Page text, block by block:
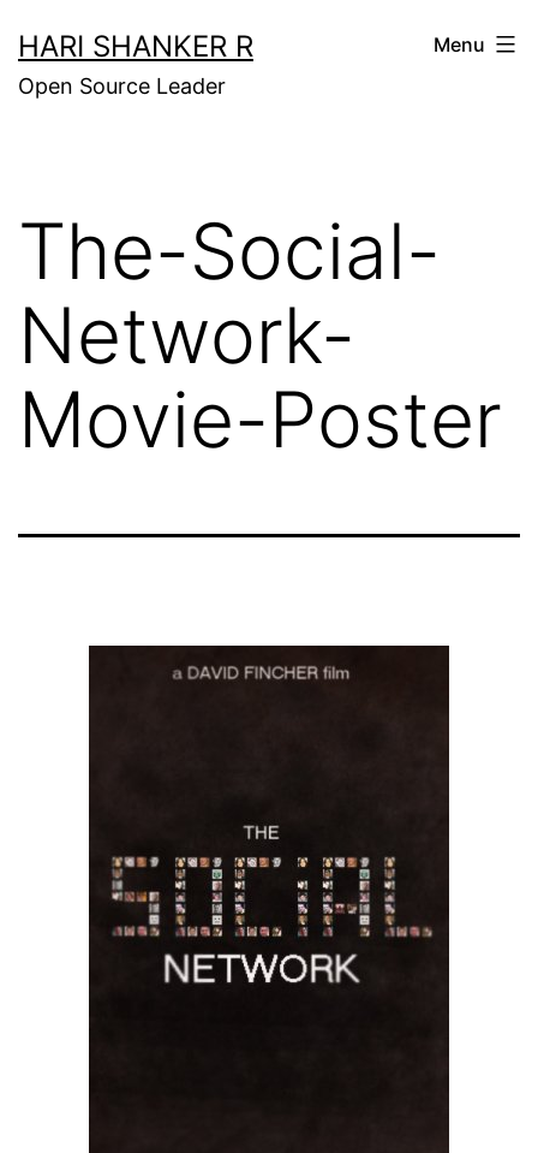
to
content
HARI SHANKER R
Open Source Leader
Menu
The-Social-
Network-
Movie-Poster